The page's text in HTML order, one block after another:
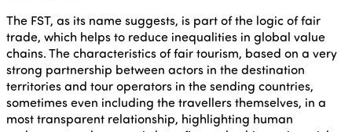
The FST, as its name suggests, is part of the logic of fair
trade, which helps to reduce inequalities in global value
chains. The characteristics of fair tourism, based on a very
strong partnership between actors in the destination
territories and tour operators in the sending countries,
sometimes even including the travellers themselves, in a
most transparent relationship, highlighting human